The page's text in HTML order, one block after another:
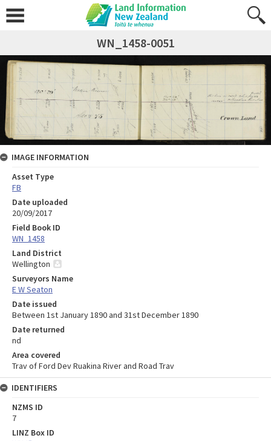
WN_1458-0051
IMAGE INFORMATION
Asset Type
FB
Date uploaded
20/09/2017
Field Book ID
WN_1458
Land District
Wellington
Surveyors Name
E W Seaton
Date issued
Between 1st January 1890 and 31st December 1890
Date returned
nd
Area covered
Trav of Ford Dev Ruakina River and Road Trav
IDENTIFIERS
NZMS ID
7
LINZ Box ID